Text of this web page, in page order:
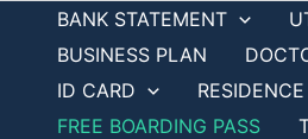
BANK STATEMENT
BUSINESS PLAN
ID CARD
FREE BOARDING PASS